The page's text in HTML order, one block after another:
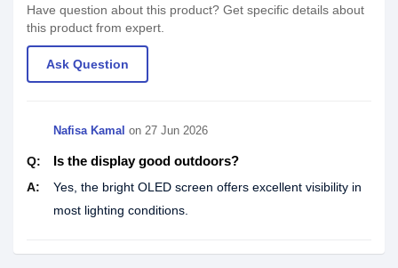
Have question about this product? Get specific details about
this product from expert.
Ask Question
Nafisa Kamal on 27 Jun 2026
Q: Is the display good outdoors?
A:
Yes, the bright OLED screen offers excellent visibility in
most lighting conditions.